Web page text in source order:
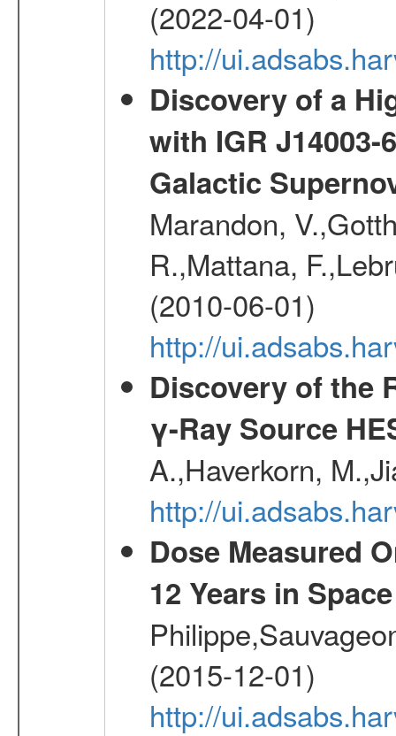
(2022-04-01)
http://
Discovery of a
with IGR
Galactic
Marandon,
R.,Mattana,
(2010-06-01)
http://
Discovery of the
γ-Ray Source
A.,Haverkorn,
http://
Dose Measured
12 Years in Space
(2015-12-01)
http://